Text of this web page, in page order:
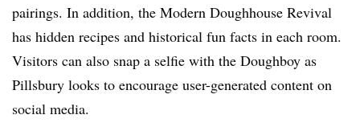
pairings. In addition, the Modern Doughhouse Revival
has hidden recipes and historical fun facts in each room.
Visitors can also snap a selfie with the Doughboy as
Pillsbury looks to encourage user-generated content on
social media.